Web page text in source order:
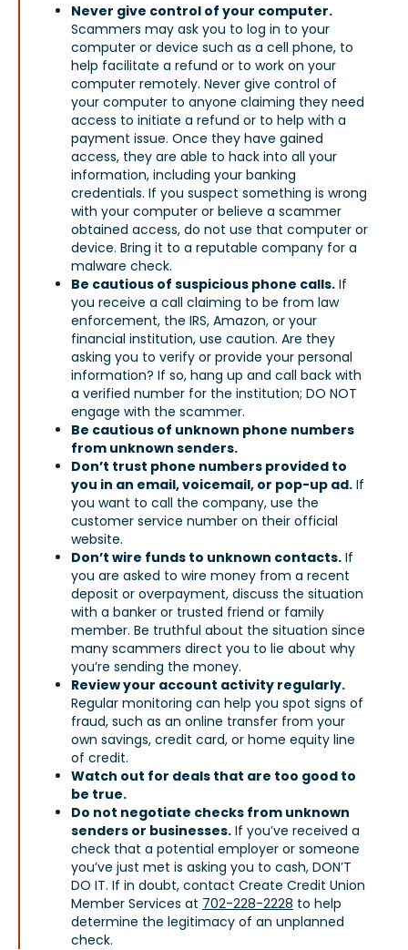
Never give control of your computer.
Scammers may ask you to log in to your
computer or device such as a cell phone, to
help facilitate a refund or to work on your
computer remotely. Never give control of
your computer to anyone claiming they need
access to initiate a refund or to help with a
payment issue. Once they have gained
access, they are able to hack into all your
information, including your banking
credentials. If you suspect something is wrong
with your computer or believe a scammer
obtained access, do not use that computer or
device. Bring it to a reputable company for a
malware check.
Be cautious of suspicious phone calls. If
you receive a call claiming to be from law
enforcement, the IRS, Amazon, or your
financial institution, use caution. Are they
asking you to verify or provide your personal
information? If so, hang up and call back with
a verified number for the institution; DO NOT
engage with the scammer.
Be cautious of unknown phone numbers
from unknown senders.
Don’t trust phone numbers provided to
you in an email, voicemail, or pop-up ad. If
you want to call the company, use the
customer service number on their official
website.
Don’t wire funds to unknown contacts. If
you are asked to wire money from a recent
deposit or overpayment, discuss the situation
with a banker or trusted friend or family
member. Be truthful about the situation since
many scammers direct you to lie about why
you’re sending the money.
Review your account activity regularly.
Regular monitoring can help you spot signs of
fraud, such as an online transfer from your
own savings, credit card, or home equity line
of credit.
Watch out for deals that are too good to
be true.
Do not negotiate checks from unknown
senders or businesses. If you’ve received a
check that a potential employer or someone
you’ve just met is asking you to cash, DON’T
DO IT. If in doubt, contact Create Credit Union
Member Services at 702-228-2228 to help
determine the legitimacy of an unplanned
check.